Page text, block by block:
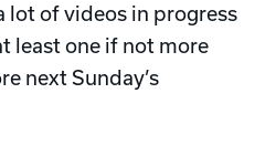
lot of videos in progress
least one if not more
next Sunday’s